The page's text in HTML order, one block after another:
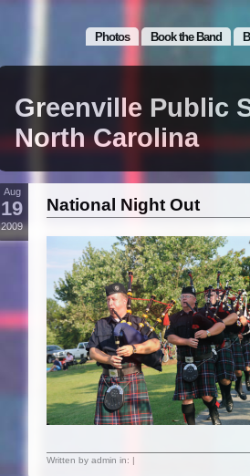
Book the Band
Photos
Greenville Public
North Carolina
Aug
19
2009
National Night Out
Written by admin in: |